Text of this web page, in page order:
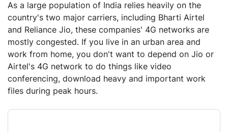
As a large population of India relies heavily on the
country's two major carriers, including Bharti Airtel
and Reliance Jio, these companies' 4G networks are
mostly congested. If you live in an urban area and
work from home, you don't want to depend on Jio or
Airtel's 4G network to do things like video
conferencing, download heavy and important work
files during peak hours.